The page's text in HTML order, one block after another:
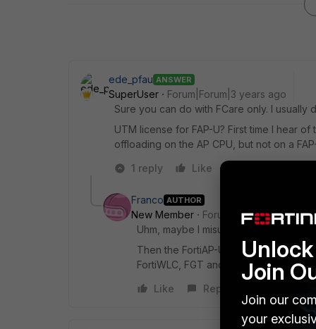
ede_pfau ANSWER
SuperUser
Forum|Forum|3 years ago
Sure you can do with FCare only. I usually
UTM license for FAP-U? First time I hear
offloading on the AP CPU, but not on a
1 reply
Like
Franco AUTHOR
New Member
Forum|Forum|3 years
Uhm, maybe I misunderstood what I
Then the FortiAP-U series only
FortiWLC, FGT and FortiCloud?
Like
Reply
Join
Join our
your